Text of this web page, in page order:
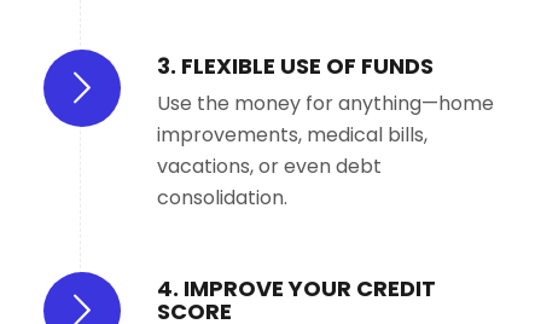
3. FLEXIBLE USE OF FUNDS
Use the money for anything—home
improvements, medical bills,
vacations, or even debt
consolidation.
4. IMPROVE YOUR CREDIT
SCORE